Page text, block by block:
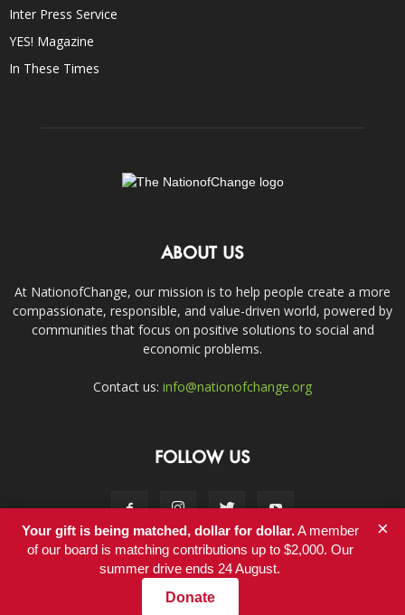
Inter Press Service
YES! Magazine
In These Times
ABOUT US
At NationofChange, our mission is to help people create a more
compassionate, responsible, and value-driven world, powered by
communities that focus on positive solutions to social and
economic problems.
Contact us: info@nationofchange.org
FOLLOW US
Contact
© Copyright 2011-2017 - NationofChange
Your gift is being matched, dollar for dollar.A member
of our board is matching contributions up to $2,000. Our
summer drive ends 24 August.
Donate
×